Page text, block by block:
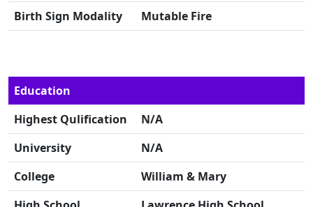
Birth Sign Modality
Mutable Fire
Education
Highest Qulification
N/A
University
N/A
College
William & Mary